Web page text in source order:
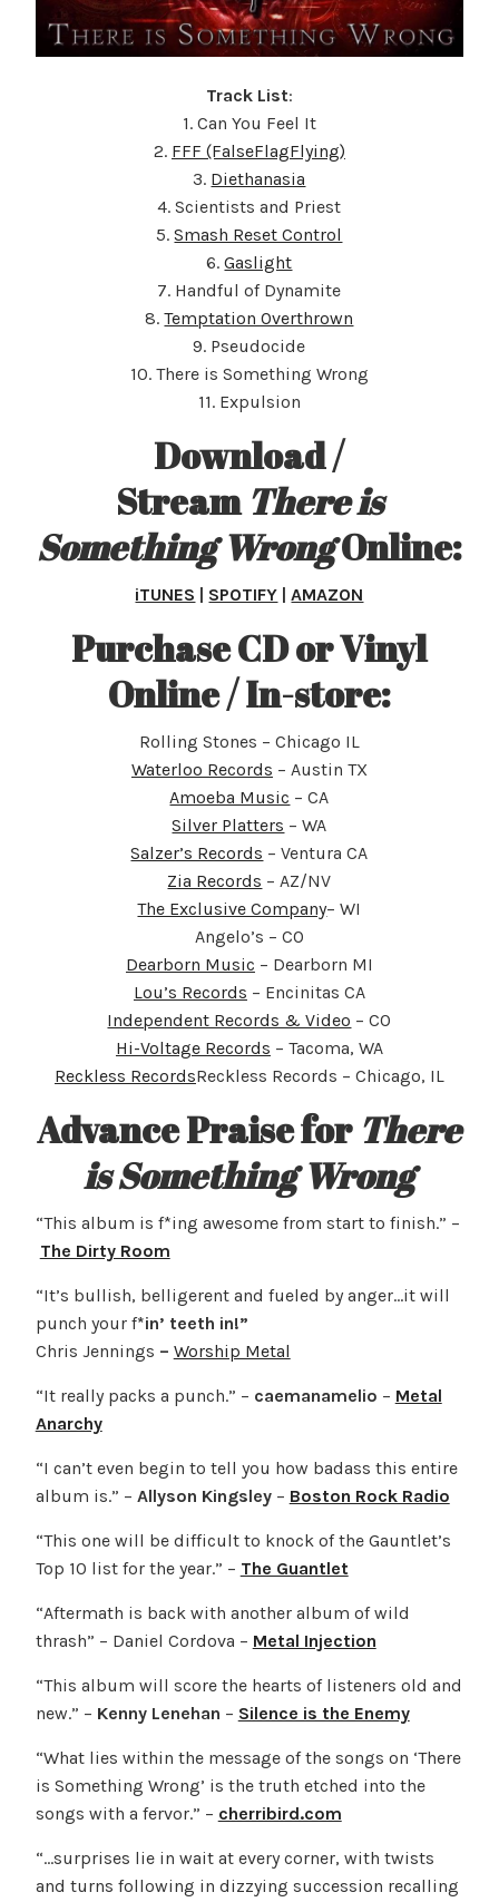
Track List:
1. Can You Feel It
2. FFF (FalseFlagFlying)
3. Diethanasia
4. Scientists and Priest
5.Smash Reset Control
6.Gaslight
7. Handful of Dynamite
8.Temptation Overthrown
9. Pseudocide
10. There is Something Wrong
11. Expulsion
Download /
StreamThere is
Something WrongOnline:
iTUNES | SPOTIFY |AMAZON
Purchase CD or Vinyl
Online / In-store:
Rolling Stones – Chicago IL
Waterloo Records – Austin TX
Amoeba Music – CA
Silver Platters – WA
Salzer’s Records – Ventura CA
Zia Records – AZ/NV
The Exclusive Company– WI
Angelo’s – CO
Dearborn Music – Dearborn MI
Lou’s Records – Encinitas CA
Independent Records & Video – CO
Hi-Voltage Records – Tacoma, WA
Reckless RecordsReckless Records – Chicago, IL
Advance Praise for There
is Something Wrong
“This album is f*ing awesome from start to finish.” –
The Dirty Room
“It’s bullish, belligerent and fueled by anger…it will
punch your f*in’ teeth in!”
Chris Jennings – Worship Metal
“It really packs a punch.” – caemanamelio – Metal
Anarchy
“I can’t even begin to tell you how badass this entire
album is.” – Allyson Kingsley– Boston Rock Radio
“This one will be difficult to knock of the Gauntlet’s
Top 10 list for the year.” – The Guantlet
“Aftermath is back with another album of wild
thrash” – Daniel Cordova – Metal Injection
“This album will score the hearts of listeners old and
new.” – Kenny Lenehan – Silence is the Enemy
“What lies within the message of the songs on ‘There
is Something Wrong’ is the truth etched into the
songs with a fervor.” – cherribird.com
“…surprises lie in wait at every corner, with twists
and turns following in dizzying succession recalling